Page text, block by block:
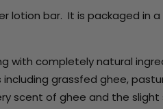
bar. It is packaged in
with completely natural
grassfed ghee,
of ghee and the